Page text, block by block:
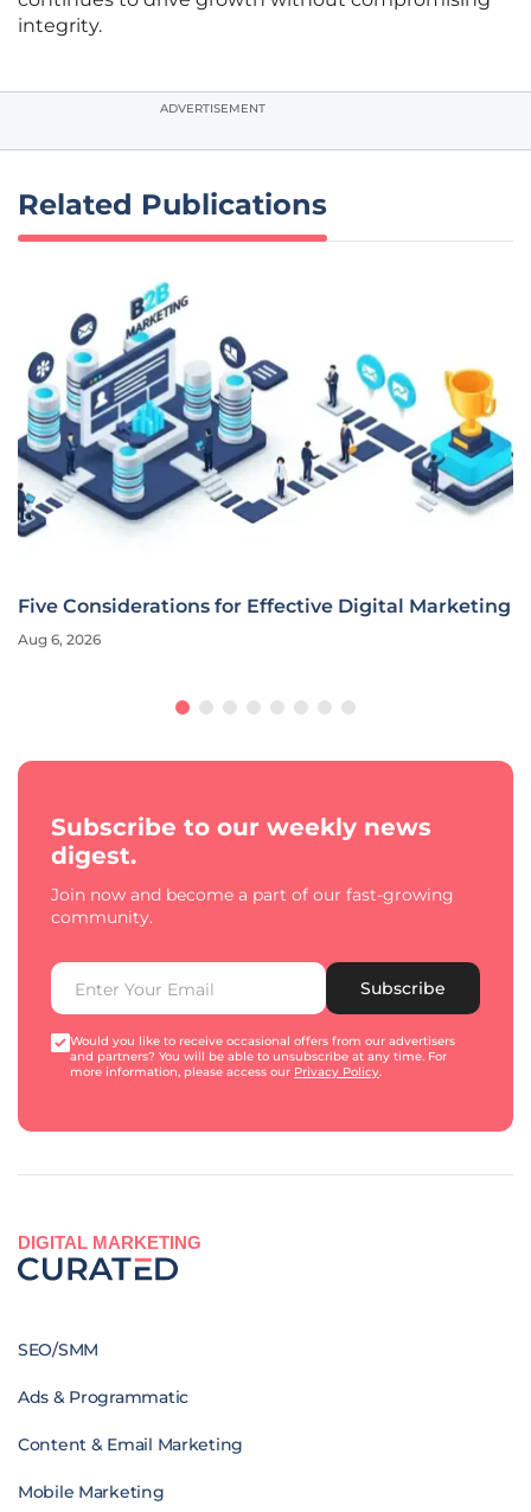
integrity.
ADVERTISEMENT
Related Publications
Five Considerations for Effective Digital Marketing
Aug 6, 2026
Subscribe to our weekly news
digest.
Join now and become a part of our fast-growing
community.
Subscribe
Would you like to receive occasional offers from our advertisers
and partners? You will be able to unsubscribe at any time. For
more information, please access our Privacy Policy.
DIGITAL MARKETING
SEO/SMM
Ads & Programmatic
Content & Email Marketing
Mobile Marketing